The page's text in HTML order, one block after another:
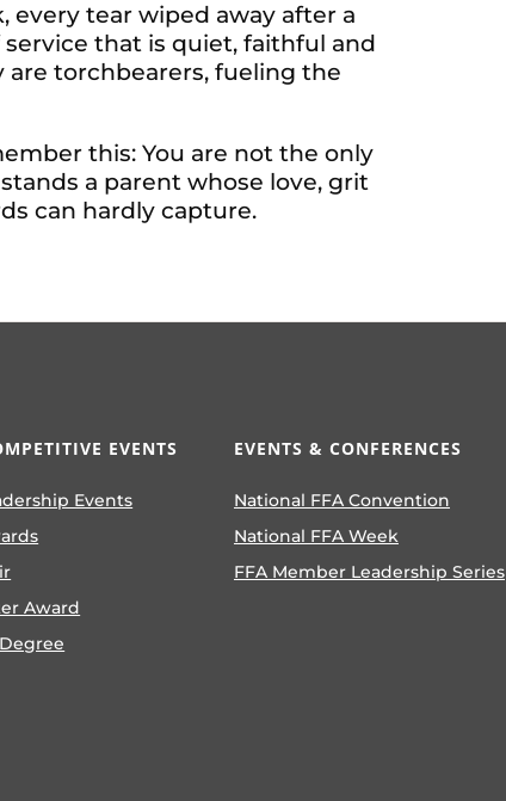
every tear wiped away after a
that is quiet, faithful and
are torchbearers, fueling the
this: You are not the only
a parent whose love, grit
can hardly capture.
EVENTS
Events
Award
EVENTS & CONFERENCES
National FFA Convention
National FFA Week
FFA Member Leadership Series